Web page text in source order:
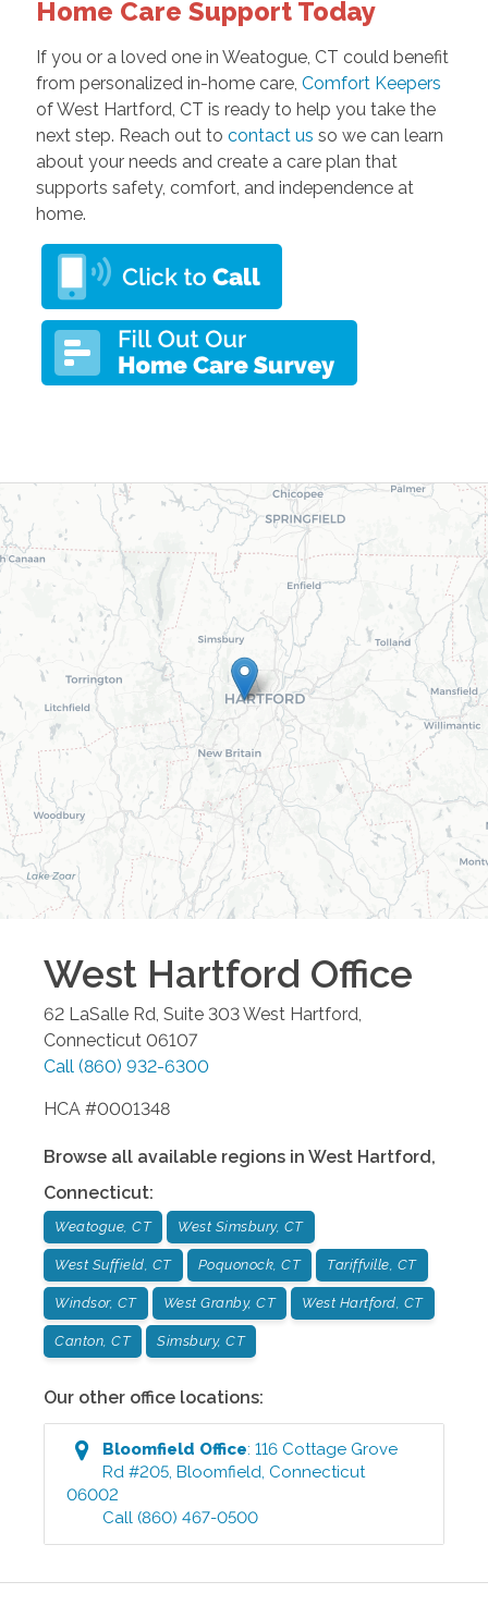
Home Care Support Today
If you or a loved one in Weatogue, CT could benefit
from personalized in-home care, Comfort Keepers
of West Hartford, CT is ready to help you take the
next step. Reach out to contact us so we can learn
about your needs and create a care plan that
supports safety, comfort, and independence at
home.
West Hartford Office
62 LaSalle Rd, Suite 303West Hartford,
Connecticut 06107
Call (860) 932-6300
HCA #0001348
Browse all available regions in West Hartford,
Connecticut:
Weatogue, CT West Simsbury, CT
West Suffield, CT Poquonock, CT Tariffville, CT
Windsor, CT West Granby, CT West Hartford, CT
Canton, CT Simsbury, CT
Our other office locations:
Bloomfield Office:116 Cottage Grove
Rd #205,Bloomfield, Connecticut
06002
Call (860) 467-0500